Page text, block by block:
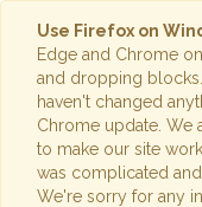
Use Firefox on
Edge and Chrome
and dropping
haven't changed
Chrome update. We
to make our site
was complicated
We're sorry for any